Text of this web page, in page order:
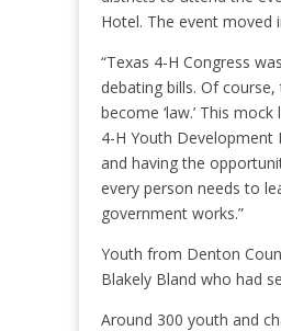
Hotel. The event moved
“Texas 4-H Congress
debating bills. Of
become ‘law.’ This
4-H Youth
and having the
every person needs to
government works.”
Youth from Denton
Blakely Bland who had
Around 300 youth and